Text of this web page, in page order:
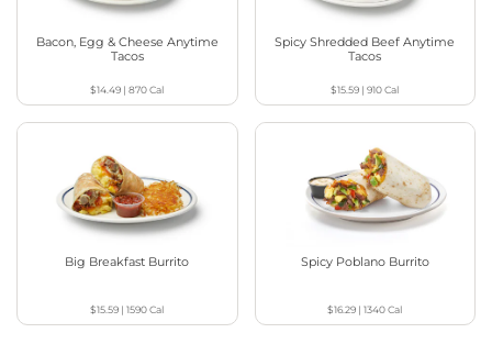
Bacon, Egg & Cheese Anytime
Tacos
$14.49 |870Cal
Spicy Shredded Beef Anytime
Tacos
$15.59 |910Cal
Big Breakfast Burrito
$15.59 |1590Cal
Spicy Poblano Burrito
$16.29 |1340Cal